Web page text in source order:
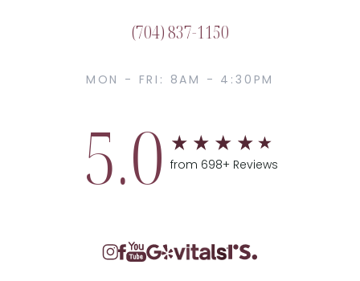
(704) 837-1150
MON - FRI: 8AM - 4:30PM
5.0 from 698+ Reviews